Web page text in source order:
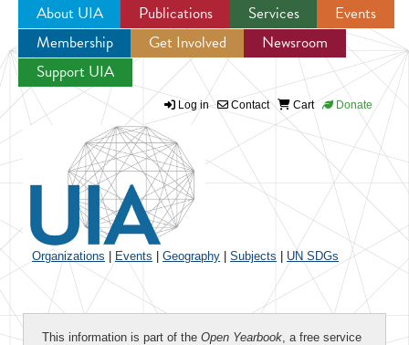
Jump to navigation
About UIA Publications Services
Events
Membership
Get Involved
Newsroom
Support UIA
Log in Contact Cart Donate
Organizations Events Geography Subjects UN SDGs
This information is part of the Open Yearbook, a free service